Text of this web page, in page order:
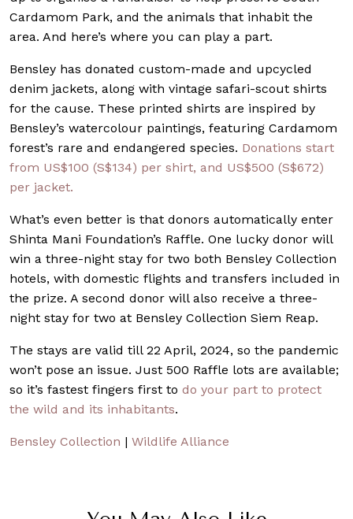
Cardamom Park, and the animals that inhabit the
area. And here’s where you can play a part.
Bensley has donated custom-made and upcycled
denim jackets, along with vintage safari-scout shirts
for the cause. These printed shirts are inspired by
Bensley’s watercolour paintings, featuring Cardamom
forest’s rare and endangered species. Donations start
from US$100 (S$134) per shirt, and US$500 (S$672)
per jacket.
What’s even better is that donors automatically enter
Shinta Mani Foundation’s Raffle. One lucky donor will
win a three-night stay for two both Bensley Collection
hotels, with domestic flights and transfers included in
the prize. A second donor will also receive a three-
night stay for two at Bensley Collection Siem Reap.
The stays are valid till 22 April, 2024, so the pandemic
won’t pose an issue. Just 500 Raffle lots are available;
so it’s fastest fingers first to do your part to protect
the wild and its inhabitants.
Bensley Collection | Wildlife Alliance